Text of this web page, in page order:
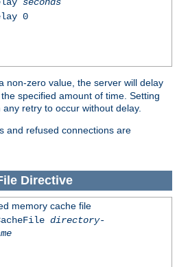
seconds
0
non-zero value, the server will delay
specified amount of time. Setting
retry to occur without delay.
and refused connections are
Directive
memory cache file
directory-